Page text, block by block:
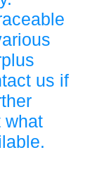
us if
what